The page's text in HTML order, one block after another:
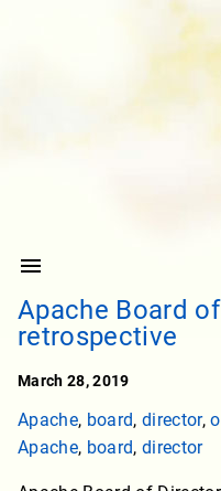
Apache Board
retrospective
March 28, 2019
Apache, board, director,
Apache, board, director